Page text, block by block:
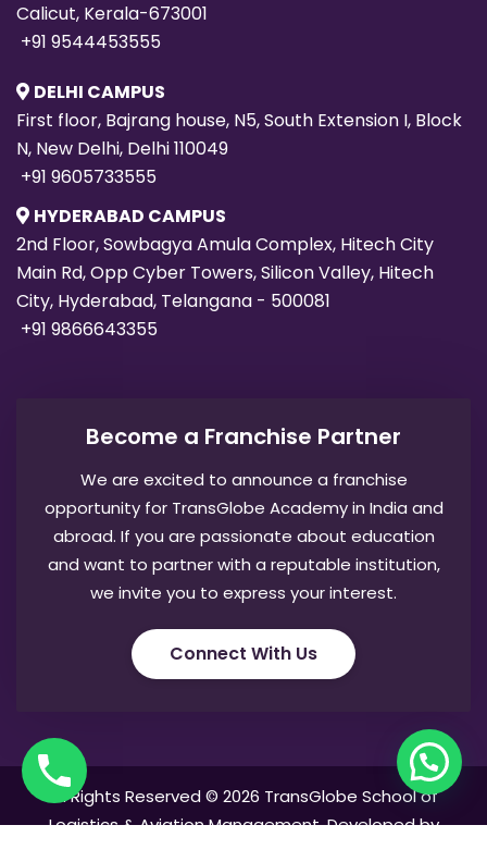
Calicut, Kerala-673001
+91 9544453555
DELHI CAMPUS
First floor, Bajrang house, N5, South Extension I, Block
N, New Delhi, Delhi 110049
+91 9605733555
HYDERABAD CAMPUS
2nd Floor, Sowbagya Amula Complex, Hitech City
Main Rd, Opp Cyber Towers, Silicon Valley, Hitech
City, Hyderabad, Telangana - 500081
+91 9866643355
Become a Franchise Partner
We are excited to announce a franchise
opportunity for TransGlobe Academy in India and
abroad. If you are passionate about education
and want to partner with a reputable institution,
we invite you to express your interest.
Connect With Us
All Rights Reserved © 2026 TransGlobe School of
Logistics & Aviation Management. Developed by